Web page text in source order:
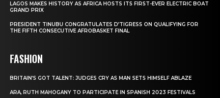
LAGOS MAKES HISTORY AS AFRICA HOSTS ITS FIRST-EVER ELECTRIC BOAT
GRAND PRIX
PRESIDENT TINUBU CONGRATULATES D’TIGRESS ON QUALIFYING FOR
THE FIFTH CONSECUTIVE AFROBASKET FINAL
FASHION
BRITAIN’S GOT TALENT: JUDGES CRY AS MAN SETS HIMSELF ABLAZE
ARA, RUTH MAHOGANY TO PARTICIPATE IN SPANISH 2023 FESTIVALS